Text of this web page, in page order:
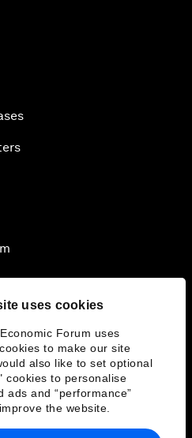
uses cookies
Forum uses
to make our site
also like to set optional
cookies to personalise
ads and “performance”
the website.